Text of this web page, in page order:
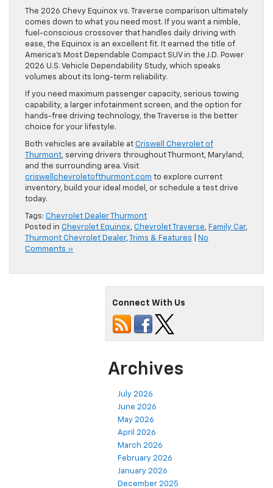
The 2026 Chevy Equinox vs. Traverse comparison ultimately
comes down to what you need most. If you want a nimble,
fuel-conscious crossover that handles daily driving with
ease, the Equinox is an excellent fit. It earned the title of
America’s Most Dependable Compact SUV in the J.D. Power
2026 U.S. Vehicle Dependability Study, which speaks
volumes about its long-term reliability.
If you need maximum passenger capacity, serious towing
capability, a larger infotainment screen, and the option for
hands-free driving technology, the Traverse is the better
choice for your lifestyle.
Both vehicles are available at Criswell Chevrolet of
Thurmont, serving drivers throughout Thurmont, Maryland,
and the surrounding area. Visit
criswellchevroletofthurmont.com to explore current
inventory, build your ideal model, or schedule a test drive
today.
Tags: Chevrolet Dealer Thurmont
Posted in Chevrolet Equinox, Chevrolet Traverse, Family Car,
Thurmont Chevrolet Dealer, Trims & Features
No
Comments »
Connect With Us
Archives
July 2026
June 2026
May 2026
April 2026
March 2026
February 2026
January 2026
December 2025